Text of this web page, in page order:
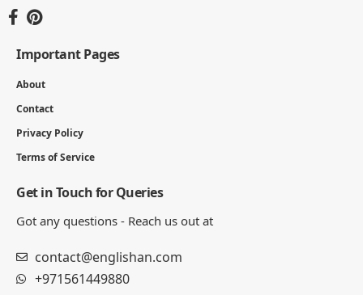
Important Pages
About
Contact
Privacy Policy
Terms of Service
Get in Touch for Queries
Got any questions - Reach us out at
contact@englishan.com
+971561449880